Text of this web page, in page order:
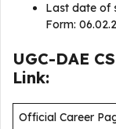
Last date of
Form:
UGC-DAE
Link:
Official Career